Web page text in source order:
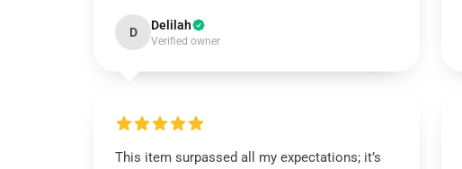
D Delilah
Verified owner
This item surpassed all my expectations; it’s